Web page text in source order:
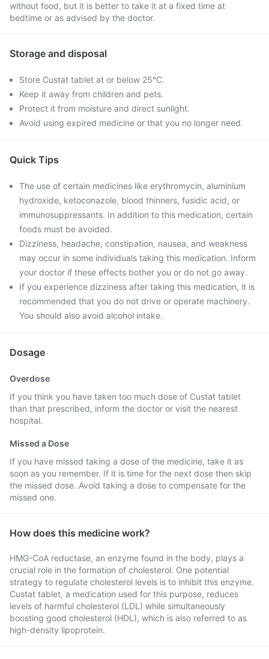
without food, but it is better to take it at a fixed time at
bedtime or as advised by the doctor.
Storage and disposal
Store Custat tablet at or below 25°C.
Keep it away from children and pets.
Protect it from moisture and direct sunlight.
Avoid using expired medicine or that you no longer need.
Quick Tips
The use of certain medicines like erythromycin, aluminium
hydroxide, ketoconazole, blood thinners, fusidic acid, or
immunosuppressants. In addition to this medication, certain
foods must be avoided.
Dizziness, headache, constipation, nausea, and weakness
may occur in some individuals taking this medication. Inform
your doctor if these effects bother you or do not go away.
If you experience dizziness after taking this medication, it is
recommended that you do not drive or operate machinery.
You should also avoid alcohol intake.
Dosage
Overdose
If you think you have taken too much dose of Custat tablet
than that prescribed, inform the doctor or visit the nearest
hospital.
Missed a Dose
If you have missed taking a dose of the medicine, take it as
soon as you remember. If it is time for the next dose then skip
the missed dose. Avoid taking a dose to compensate for the
missed one.
How does this medicine work?
HMG-CoA reductase, an enzyme found in the body, plays a
crucial role in the formation of cholesterol. One potential
strategy to regulate cholesterol levels is to inhibit this enzyme.
Custat tablet, a medication used for this purpose, reduces
levels of harmful cholesterol (LDL) while simultaneously
boosting good cholesterol (HDL), which is also referred to as
high-density lipoprotein.